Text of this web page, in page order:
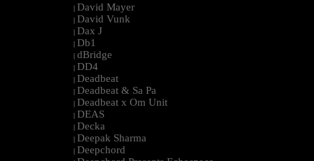
| David Mayer
| David Vunk
| Dax J
| Db1
| dBridge
| DD4
| Deadbeat
| Deadbeat & Sa Pa
| Deadbeat x Om Unit
| DEAS
| Decka
| Deepak Sharma
| Deepchord